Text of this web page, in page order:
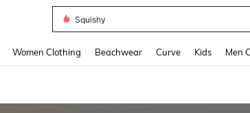
Squishy
Women Clothing Beachwear Curve Kids Men